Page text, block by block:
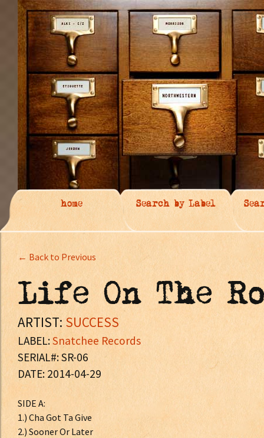
home Search by Label
← Back to Previous
Life On The
ARTIST: SUCCESS
LABEL:Snatchee Records
SERIAL#: SR-06
DATE: 2014-04-29
SIDE A:
1.) Cha Got Ta Give
2.) Sooner Or Later